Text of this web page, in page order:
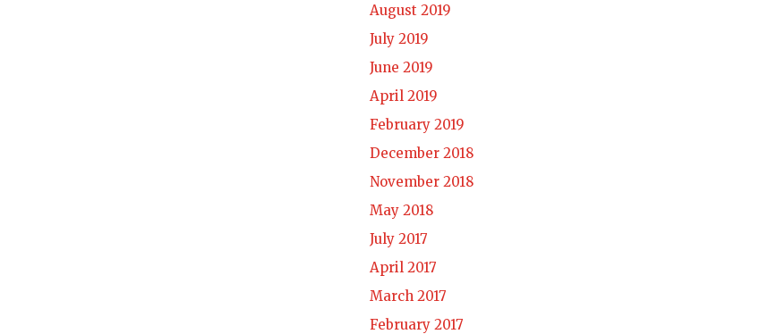
August 2019
July 2019
June 2019
April 2019
February 2019
December 2018
November 2018
May 2018
July 2017
April 2017
March 2017
February 2017